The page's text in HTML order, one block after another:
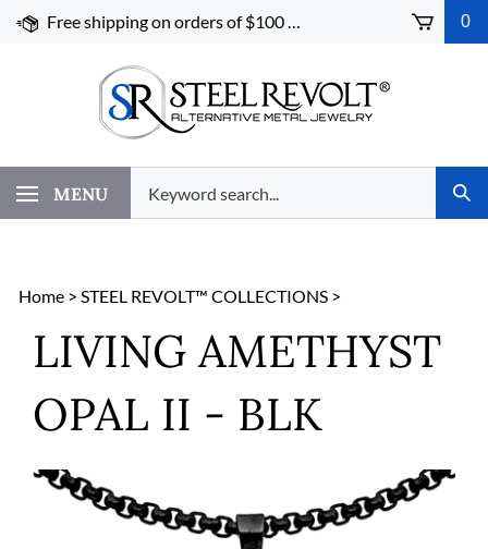
Skip
Free shipping on orders of $100 or more! 0
MENU
our
store.
Home > STEEL REVOLT™ COLLECTIONS >
LIVING AMETHYST
OPAL II - BLK